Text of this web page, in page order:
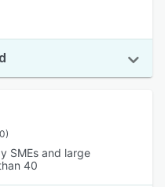
SMEs and large
40